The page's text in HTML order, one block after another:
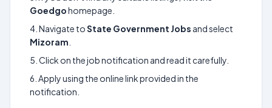
Goedgohomepage.
Navigate toState Government Jobs and select
Mizoram
Click on the job notification and read it carefully.
Apply using the online link provided in the
notification.